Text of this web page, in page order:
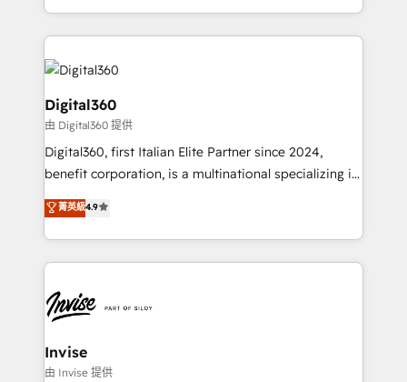
Services and E-commerce together with Retail. We
streamline and enhance your Sales, Marketing &
Service efforts, providing insights in your
commercial operations. We're good at RevOps,
automating and optimizing your marketing, sales &
service operations with AI, designing and building
your website, and we drive growth through Account-
Based Marketing, SEO, SEA and many other tactics.
No worries, we will advise you in which to deploy
and help you to get the best measurable ROI. This
Digital360
由 Digital360 提供
Digital360, first Italian Elite Partner since 2024,
benefit corporation, is a multinational specializing in
strategic consulting, technological solutions,
marketing, and communication services, aimed at
enhancing business operations and brand
reputation. It collaborates with organizations and
through a multicultural and multidisciplinary team
that integrates expertise in humanities, economics,
technology, law, and organization, bringing together
managers, entrepreneurs, and seasoned
菁英級4.9
Invise
由 Invise 提供